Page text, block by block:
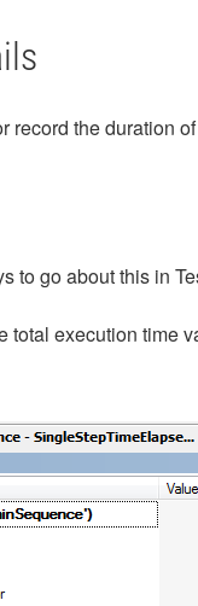
record the duration
to go about this in
total execution time